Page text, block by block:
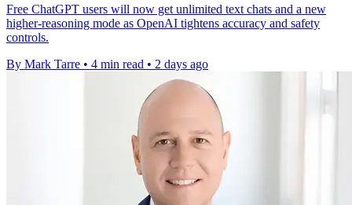
Free ChatGPT users will now get unlimited text chats and a new
higher-reasoning mode as OpenAI tightens accuracy and safety
controls.
By Mark Tarre • 4 min read • 2 days ago